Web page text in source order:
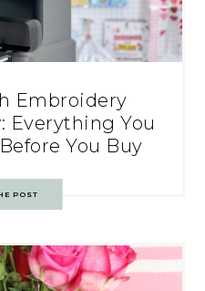
Embroidery
Everything You
You Buy
POST